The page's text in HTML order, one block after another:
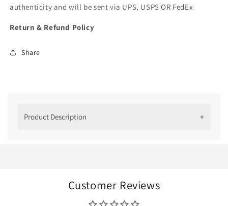
authenticity and will be sent via UPS, USPS OR FedEx
Return & Refund Policy
Share
Product Description
WearingCustomer Reviews